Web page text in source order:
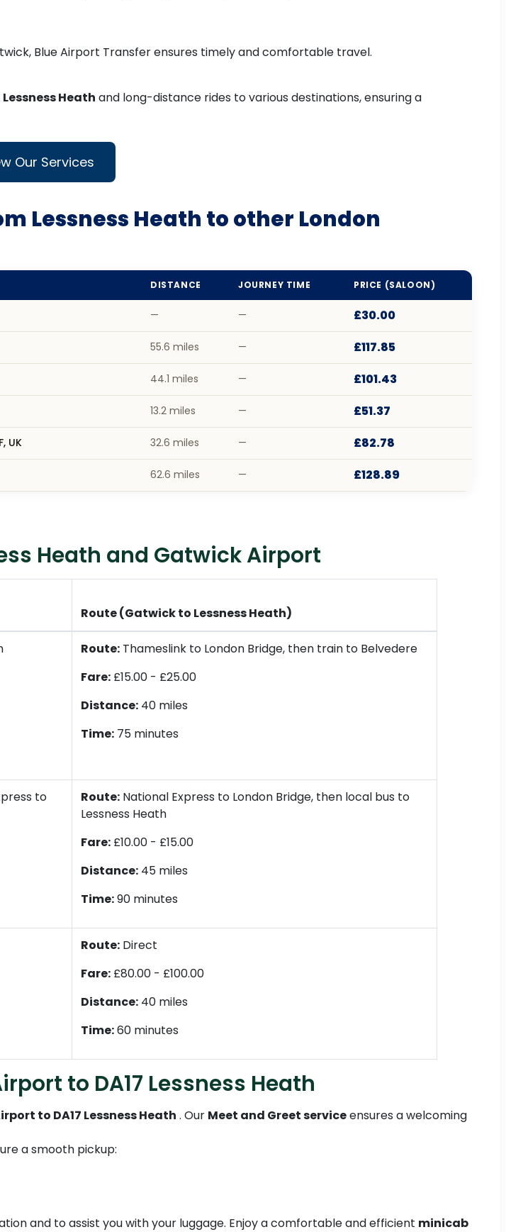
Blue Airport Transfer ensures timely and comfortable travel.
Heath and long-distance rides to various destinations, ensuring a
Our Services
Lessness Heath to other London
DISTANCE JOURNEY TIME PRICE (SALOON)
— — £30.00
55.6 miles — £117.85
44.1 miles — £101.43
13.2 miles — £51.37
UK 32.6 miles — £82.78
62.6 miles — £128.89
Heath and Gatwick Airport
Route (Gatwick to Lessness Heath)
Route: Thameslink to London Bridge, then train to Belvedere
Fare: £15.00 - £25.00
Distance: 40 miles
Time: 75 minutes
to
Route: National Express to London Bridge, then local bus to
Lessness Heath
Fare: £10.00 - £15.00
Distance: 45 miles
Time:90 minutes
Route: Direct
Fare: £80.00 - £100.00
Distance: 40 miles
Time:60 minutes
to DA17 Lessness Heath
to DA17 Lessness Heath . Our Meet and Greet serviceensures a welcoming
a smooth pickup:
and to assist you with your luggage. Enjoy a comfortable and efficient minicab